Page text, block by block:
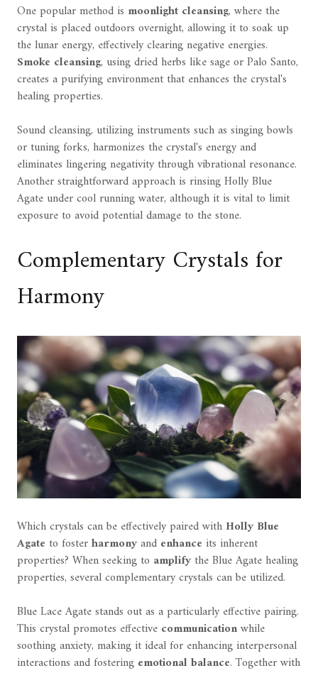
One popular method is moonlight cleansing, where the
crystal is placed outdoors overnight, allowing it to soak up
the lunar energy, effectively clearing negative energies.
Smoke cleansing, using dried herbs like sage or Palo Santo,
creates a purifying environment that enhances the crystal's
healing properties.
Sound cleansing, utilizing instruments such as singing bowls
or tuning forks, harmonizes the crystal's energy and
eliminates lingering negativity through vibrational resonance.
Another straightforward approach is rinsing Holly Blue
Agate under cool running water, although it is vital to limit
exposure to avoid potential damage to the stone.
Complementary Crystals for
Harmony
Which crystals can be effectively paired with Holly Blue
Agate to fosterharmonyand enhance its inherent
properties? When seeking to amplifythe Blue Agate healing
properties, several complementary crystals can be utilized.
Blue Lace Agate stands out as a particularly effective pairing.
This crystal promotes effective communicationwhile
soothing anxiety, making it ideal for enhancing interpersonal
interactions and fostering emotional balance. Together with